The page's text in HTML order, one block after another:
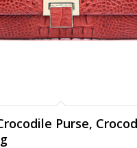
Purse,